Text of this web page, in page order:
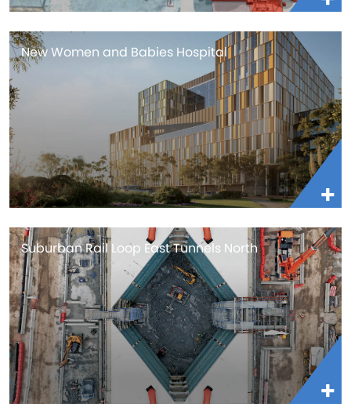
New Women and Babies Hospital
Suburban Rail Loop East Tunnels North